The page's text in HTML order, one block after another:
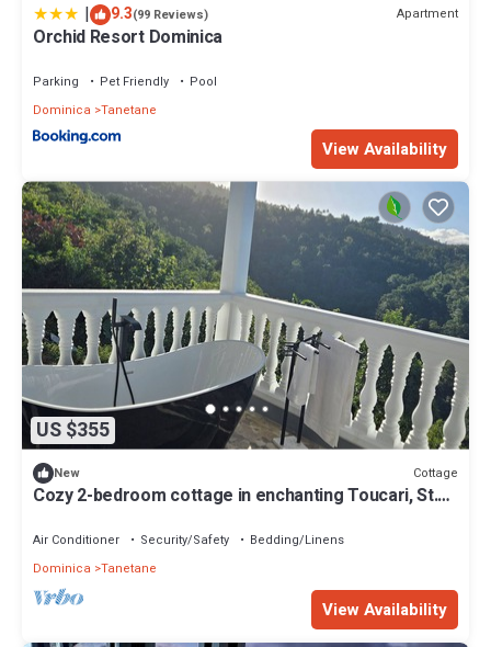
| 9.3(99 Reviews) Apartment
Orchid Resort Dominica
Parking Pet Friendly
Pool
Dominica Tanetane
View Availability
US $355
New Cottage
Cozy 2-bedroom cottage in enchanting Toucari, St.
Air Conditioner Security/Safety
Bedding/Linens
Dominica Tanetane
View Availability